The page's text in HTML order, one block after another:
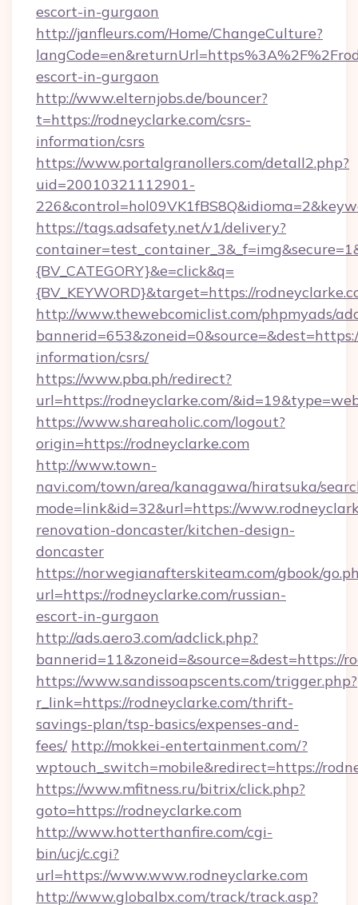
escort-in-gurgaon
http://janfleurs.com/Home/ChangeCulture?
escort-in-gurgaon
http://www.elternjobs.de/bouncer?
t=https://rodneyclarke.com/csrs-
information/csrs
https://www.portalgranollers.com/detall2.php?
uid=20010321112901-
https://tags.adsafety.net/v1/delivery?
{BV_CATEGORY}&e=click&q=
{BV_KEYWORD}&target=https://
http://www.thewebcomiclist.com/phpmyads/
information/csrs/
https://www.pba.ph/redirect?
url=https://rodneyclarke.com/
https://www.shareaholic.com/logout?
origin=https://rodneyclarke.com
http://www.town-
navi.com/town/area/kanagawa/hiratsuka/
mode=link&id=32&url=https://
renovation-doncaster/kitchen-design-
doncaster
https://norwegianafterskiteam.com/gbook/
url=https://rodneyclarke.com/russian-
escort-in-gurgaon
http://ads.aero3.com/adclick.php?
bannerid=11&zoneid=&source=&dest=https://
https://www.sandissoapscents.com/trigger.php?
r_link=https://rodneyclarke.com/thrift-
savings-plan/tsp-basics/expenses-and-
fees/ http://mokkei-entertainment.com/?
wptouch_switch=mobile&redirect=https://
https://www.mfitness.ru/bitrix/click.php?
goto=https://rodneyclarke.com
http://www.hotterthanfire.com/cgi-
bin/ucj/c.cgi?
url=https://www.www.rodneyclarke.com
http://www.globalbx.com/track/track.asp?